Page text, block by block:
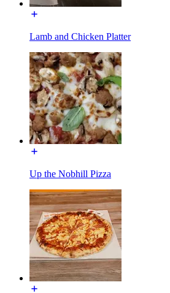
Lamb and Chicken Platter
Up the Nobhill Pizza